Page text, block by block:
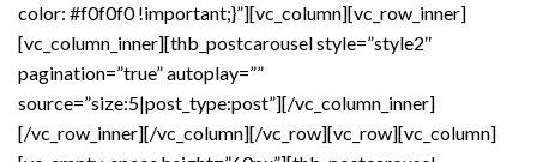
color: #f0f0f0 !important;}”][vc_column][vc_row_inner]
[vc_column_inner][thb_postcarousel style=”style2″
pagination=”true” autoplay=””
source=”size:5|post_type:post”][/vc_column_inner]
[/vc_row_inner][/vc_column][/vc_row][vc_row][vc_column]